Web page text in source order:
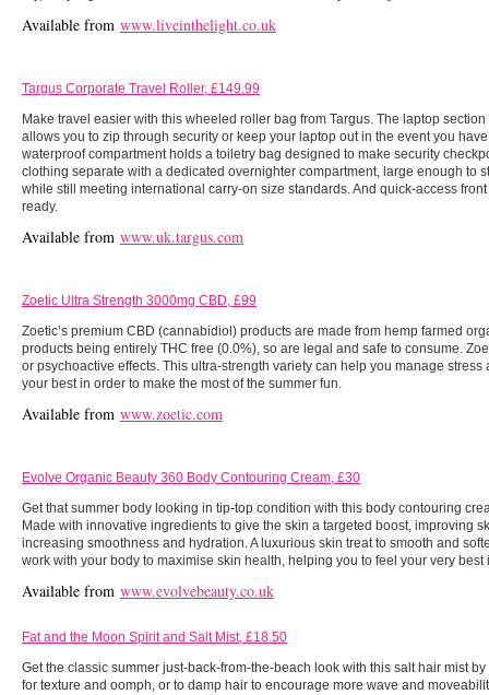
Available from www.liveinthelight.co.uk
Targus Corporate Travel Roller, £149.99
Make travel easier with this wheeled roller bag from Targus. The laptop
allows you to zip through security or keep your laptop out in the event you
waterproof compartment holds a toiletry bag designed to make security
clothing separate with a dedicated overnighter compartment, large enough to
while still meeting international carry-on size standards. And quick-access
ready.
Available from www.uk.targus.com
Zoetic Ultra Strength 3000mg CBD, £99
Zoetic’s premium CBD (cannabidiol) products are made from hemp farmed
products being entirely THC free (0.0%), so are legal and safe to consume.
or psychoactive effects. This ultra-strength variety can help you manage
your best in order to make the most of the summer fun.
Available from www.zoetic.com
Evolve Organic Beauty 360 Body Contouring Cream, £30
Get that summer body looking in tip-top condition with this body contouring
Made with innovative ingredients to give the skin a targeted boost, improving
increasing smoothness and hydration. A luxurious skin treat to smooth and
work with your body to maximise skin health, helping you to feel your very best
Available from www.evolvebeauty.co.uk
Fat and the Moon Spirit and Salt Mist, £18.50
Get the classic summer just-back-from-the-beach look with this salt hair mist
for texture and oomph, or to damp hair to encourage more wave and